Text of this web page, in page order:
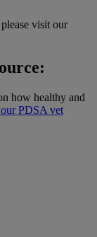
visit our
how healthy and
PDSA vet